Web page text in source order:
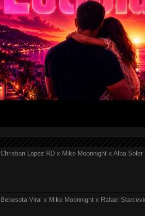
Christian Lopez RD x Mike Moonnight x Alba Soler
Bebesota Viral x Mike Moonnight x Rafael